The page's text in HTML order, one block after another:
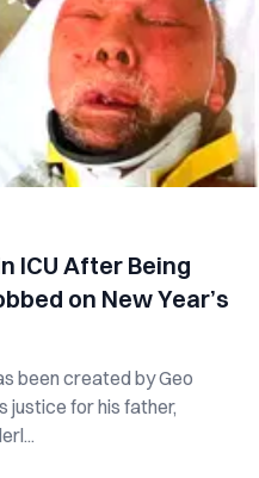
ICU After Being
on New Year’s
been created by Geo
justice for his father,